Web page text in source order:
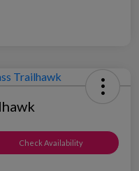
Check Availability